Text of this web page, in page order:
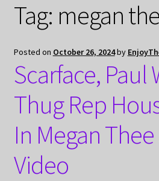
Tag: megan
Posted on October 26, 2024by
Scarface, Paul
Thug Rep
In Megan
Video